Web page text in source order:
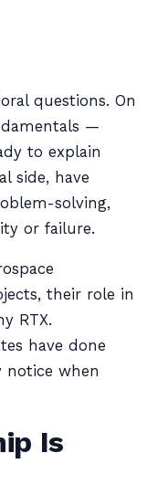
questions. On
—
to explain
side, have
solving,
or failure.
their role in
RTX.
have done
notice when
Is